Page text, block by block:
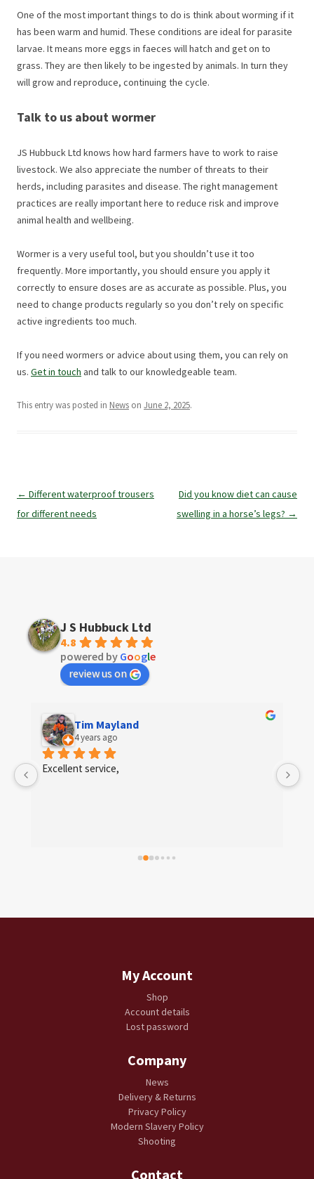
One of the most important things to do is think about worming if it
has been warm and humid. These conditions are ideal for parasite
larvae. It means more eggs in faeces will hatch and get on to
grass. They are then likely to be ingested by animals. In turn they
will grow and reproduce, continuing the cycle.
Talk to us about wormer
JS Hubbuck Ltd knows how hard farmers have to work to raise
livestock. We also appreciate the number of threats to their
herds, including parasites and disease. The right management
practices are really important here to reduce risk and improve
animal health and wellbeing.
Wormer is a very useful tool, but you shouldn’t use it too
frequently. More importantly, you should ensure you apply it
correctly to ensure doses are as accurate as possible. Plus, you
need to change products regularly so you don’t rely on specific
active ingredients too much.
If you need wormers or advice about using them, you can rely on
us. Get in touch and talk to our knowledgeable team.
This entry was posted in News on June 2, 2025.
Post
navigation
← Different waterproof trousers
for different needs
Did you know diet can cause
swelling in a horse’s legs? →
J S Hubbuck Ltd
4.8
powered by Google
review us on
Tim Mayland
4 years ago
Excellent service,
My Account
Shop
Account details
Lost password
Company
News
Delivery & Returns
Privacy Policy
Modern Slavery Policy
Shooting
Contact